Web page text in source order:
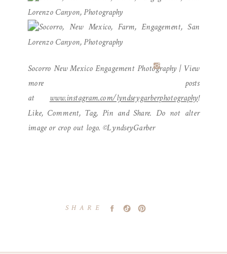
SHARE
Socorro New Mexico Engagement Photography | View
more posts
at www.instagram.com/lyndseygarberphotography!
Like, Comment, Tag, Pin and Share. Do not alter
image or crop out logo. ©LyndseyGarber